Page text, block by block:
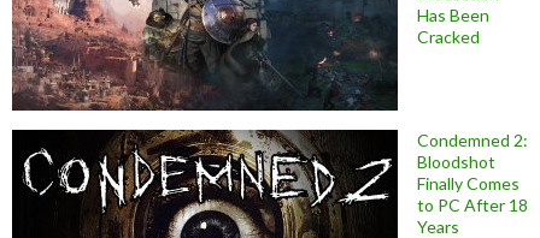
Has Been
Cracked
Condemned 2:
Bloodshot
Finally Comes
to PC After 18
Years